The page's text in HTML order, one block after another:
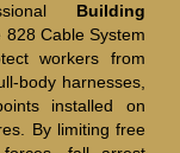
Building
828 Cable System
workers from
body harnesses,
installed on
By limiting free